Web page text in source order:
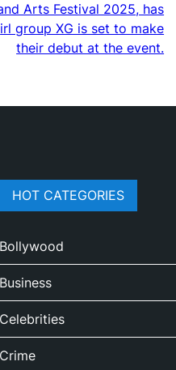
Arts Festival 2025, has
group XG is set to make
their debut at the event.
HOT CATEGORIES
Bollywood
Business
Celebrities
Crime